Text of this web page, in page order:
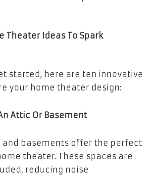
Theater Ideas To Spark
started, here are ten innovative
your home theater design:
Attic Or Basement
and basements offer the perfect
theater. These spaces are
reducing noise